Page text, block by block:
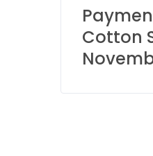
Cotton